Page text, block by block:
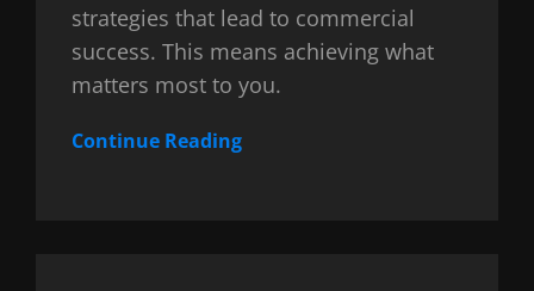
strategies that lead to commercial
success. This means achieving what
matters most to you.
Continue Reading